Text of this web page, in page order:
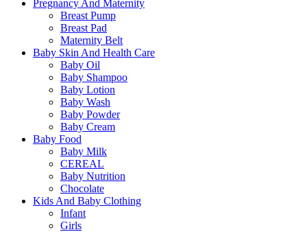
Pregnancy And Maternity
Breast Pump
Breast Pad
Maternity Belt
Baby Skin And Health Care
Baby Oil
Baby Shampoo
Baby Lotion
Baby Wash
Baby Powder
Baby Cream
Baby Food
Baby Milk
CEREAL
Baby Nutrition
Chocolate
Kids And Baby Clothing
Infant
Girls